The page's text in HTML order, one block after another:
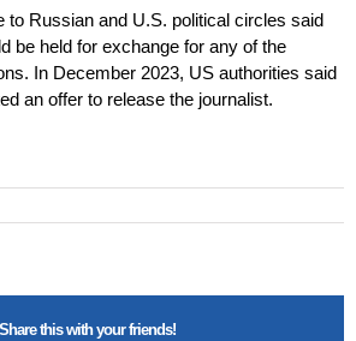
to Russian and U.S. political circles said
be held for exchange for any of the
In December 2023, US authorities said
an offer to release the journalist.
Share this with your friends!